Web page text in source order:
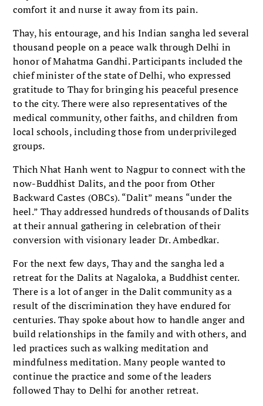
comfort it and nurse it away from its pain.
Thay, his entourage, and his Indian sangha led several
thousand people on a peace walk through Delhi in
honor of Mahatma Gandhi. Participants included the
chief minister of the state of Delhi, who expressed
gratitude to Thay for bringing his peaceful presence
to the city. There were also representatives of the
medical community, other faiths, and children from
local schools, including those from underprivileged
groups.
Thich Nhat Hanh went to Nagpur to connect with the
now-Buddhist Dalits, and the poor from Other
Backward Castes (OBCs). “Dalit” means “under the
heel.” Thay addressed hundreds of thousands of Dalits
at their annual gathering in celebration of their
conversion with visionary leader Dr. Ambedkar.
For the next few days, Thay and the sangha led a
retreat for the Dalits at Nagaloka, a Buddhist center.
There is a lot of anger in the Dalit community as a
result of the discrimination they have endured for
centuries. Thay spoke about how to handle anger and
build relationships in the family and with others, and
led practices such as walking meditation and
mindfulness meditation. Many people wanted to
continue the practice and some of the leaders
followed Thay to Delhi for another retreat.